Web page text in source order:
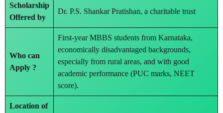
Scholarship
Offered by
Dr. P.S. Shankar Pratishan, a charitable trust
Who can
Apply ?
First-year MBBS students from Karnataka,
economically disadvantaged backgrounds,
especially from rural areas, and with good
academic performance (PUC marks, NEET
score).
Location of